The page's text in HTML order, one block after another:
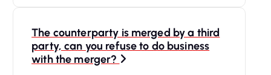
The counterparty is merged by a third
party, can you refuse to do business
with the merger?